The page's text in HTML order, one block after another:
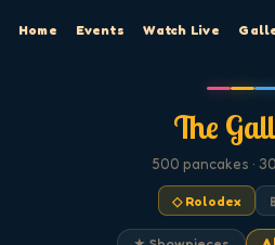
Home Events Watch Live
The
500 pancakes ·
◇ Rolodex